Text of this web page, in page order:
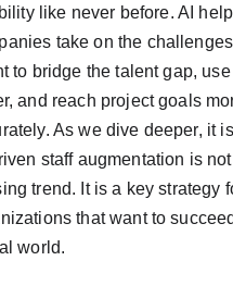
like never before. AI
take on the
to bridge the talent gap,
and reach project goals
As we dive deeper, it
staff augmentation is
trend. It is a key strategy
that want to
world.